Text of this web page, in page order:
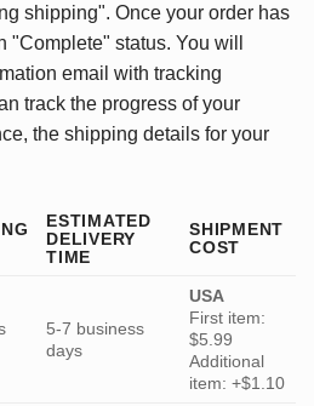
shipping". Once your order has
status. You will
email with tracking
track the progress of your
the shipping details for your
ESTIMATED
DELIVERY
TIME
SHIPMENT
COST
5-7 business
days
USA
First item:
$5.99
Additional
item: +$1.10